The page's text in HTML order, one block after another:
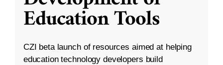
Education Tools
CZI beta launch of resources aimed at helping
education technology developers build